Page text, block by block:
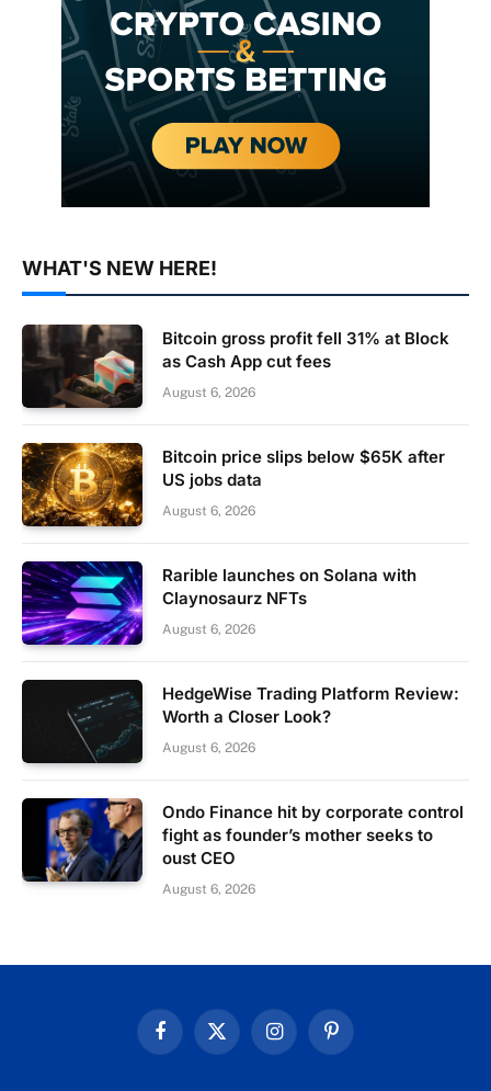
WHAT'S NEW HERE!
Bitcoin gross profit fell 31% at Block
as Cash App cut fees
August 6, 2026
Bitcoin price slips below $65K after
US jobs data
August 6, 2026
Rarible launches on Solana with
Claynosaurz NFTs
August 6, 2026
HedgeWise Trading Platform Review:
Worth a Closer Look?
August 6, 2026
Ondo Finance hit by corporate control
fight as founder’s mother seeks to
oust CEO
August 6, 2026
FacebookX
InstagramPinterest